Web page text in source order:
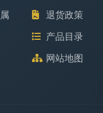
退货政策
产品目录
网站地图